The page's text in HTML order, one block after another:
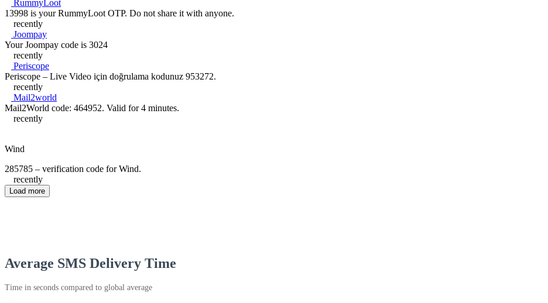
RummyLoot
13998 is your RummyLoot OTP. Do not share it with anyone.
recently
Joompay
Your Joompay code is 3024
recently
Periscope
Periscope – Live Video için doğrulama kodunuz 953272.
recently
Mail2world
Mail2World code: 464952. Valid for 4 minutes.
recently
Wind
285785 – verification code for Wind.
recently
Load more
Average SMS Delivery Time
Time in seconds compared to global average